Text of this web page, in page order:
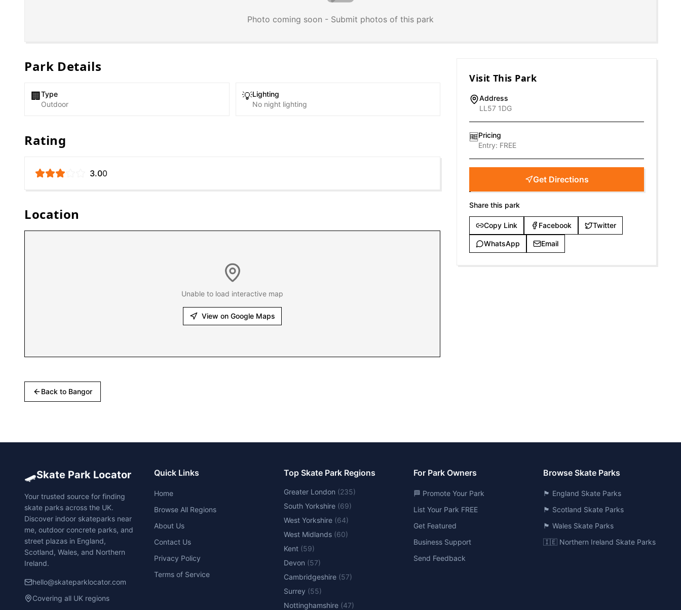
Photo coming soon - Submit photos of this park
Park Details
🏢 Type
Outdoor
💡Lighting
No night lighting
Rating
3.00
Location
Unable to load interactive map
View on Google Maps
Visit This Park
Address
LL57 1DG
🆓Pricing
Entry: FREE
Get Directions
Share this park
Copy Link Facebook Twitter
WhatsApp Email
Back to Bangor
🛹Skate Park Locator
Your trusted source for finding
skate parks across the UK.
Discover indoor skateparks near
me, outdoor concrete parks, and
street plazas in England,
Scotland, Wales, and Northern
Ireland.
hello@skateparklocator.com
Covering all UK regions
Quick Links
Home
Browse All Regions
About Us
Contact Us
Privacy Policy
Terms of Service
Top Skate Park Regions
Greater London (235)
South Yorkshire (69)
West Yorkshire (64)
West Midlands (60)
Kent (59)
Devon (57)
Cambridgeshire (57)
Surrey (55)
Nottinghamshire (47)
For Park Owners
🏁 Promote Your Park
List Your Park FREE
Get Featured
Business Support
Send Feedback
Browse Skate Parks
🏴󠁧󠁢󠁥󠁮󠁧󠁿 England Skate Parks
🏴󠁧󠁢󠁳󠁣󠁴󠁿 Scotland Skate Parks
🏴󠁧󠁢󠁷󠁬󠁳󠁿 Wales Skate Parks
🇮🇪 Northern Ireland Skate Parks